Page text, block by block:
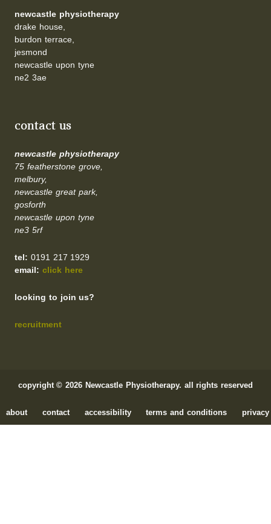
newcastle physiotherapy
drake house,
burdon terrace,
jesmond
newcastle upon tyne
ne2 3ae
contact us
newcastle physiotherapy
75 featherstone grove,
melbury,
newcastle great park,
gosforth
newcastle upon tyne
ne3 5rf
tel: 0191 217 1929
email: click here
looking to join us?
recruitment
copyright © 2026 Newcastle Physiotherapy. all rights reserved
about contact accessibility terms and conditions